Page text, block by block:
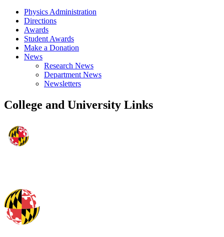
Physics Administration
Directions
Awards
Student Awards
Make a Donation
News
Research News
Department News
Newsletters
College and University Links